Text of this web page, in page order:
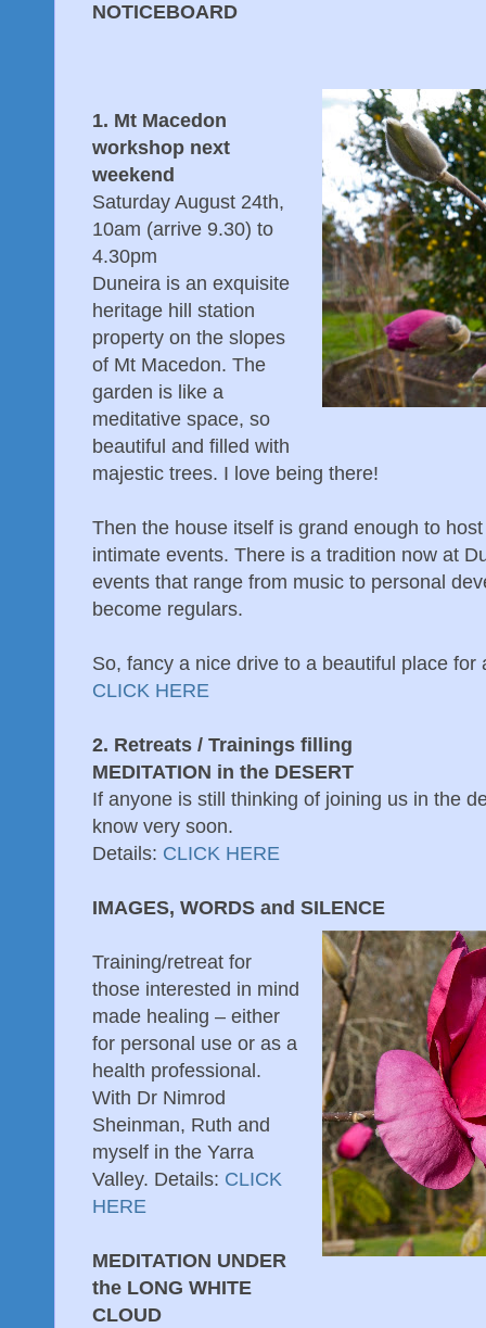
NOTICEBOARD
1. Mt Macedon
workshop next
weekend
Saturday August 24th,
10am (arrive 9.30) to
4.30pm
Duneira is an exquisite
heritage hill station
property on the slopes
of Mt Macedon. The
garden is like a
meditative space, so
beautiful and filled with
majestic trees. I love being there!
Then the house itself is grand enough to
intimate events. There is a tradition now at
events that range from music to personal
become regulars.
So, fancy a nice drive to a beautiful place for
CLICK HERE
2. Retreats / Trainings filling
MEDITATION in the DESERT
If anyone is still thinking of joining us in the
know very soon.
Details: CLICK HERE
IMAGES, WORDS and SILENCE
Training/retreat for
those interested in mind
made healing – either
for personal use or as a
health professional.
With Dr Nimrod
Sheinman, Ruth and
myself in the Yarra
Valley. Details: CLICK
HERE
MEDITATION UNDER
the LONG WHITE
CLOUD